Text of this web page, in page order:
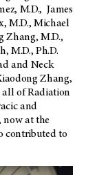
M.D., James
M.D., Michael
Zhang, M.D.,
M.D., Ph.D.
and Neck
Zhang,
all of Radiation
and
now at the
contributed to